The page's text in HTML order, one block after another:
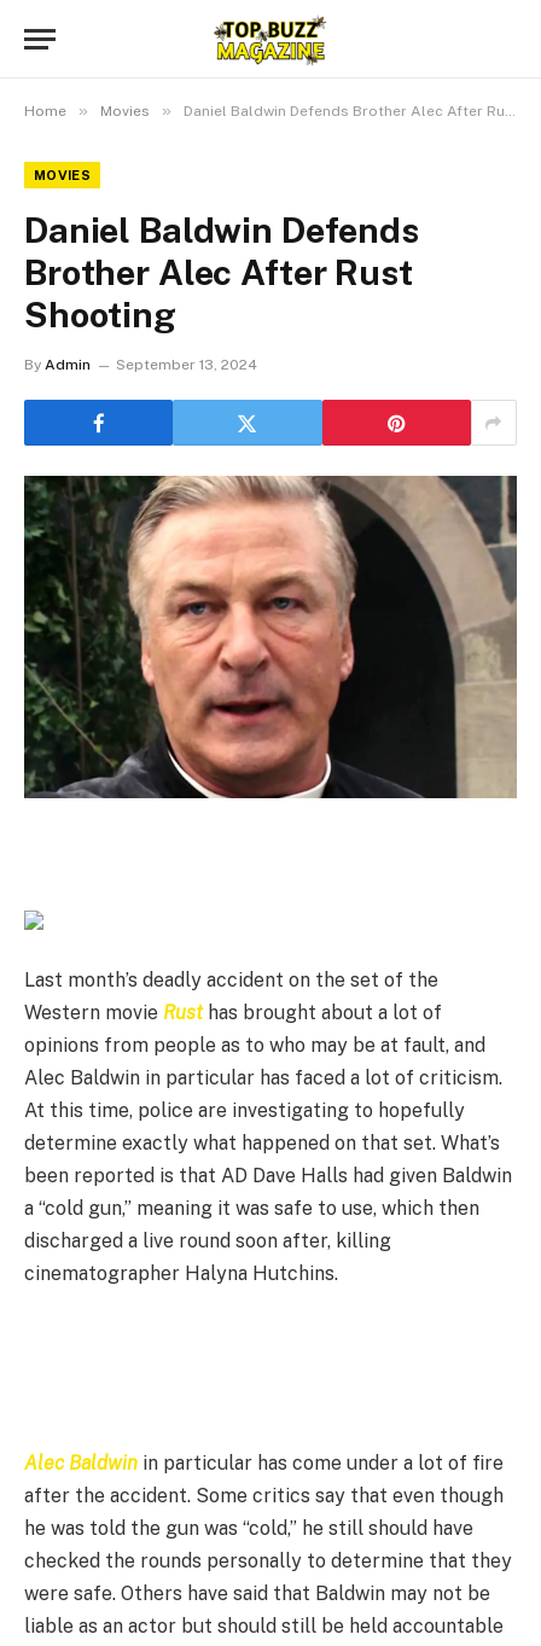
Home » Movies » Daniel Baldwin Defends Brother Alec After Rust Shooting
MOVIES
Daniel Baldwin Defends
Brother Alec After Rust
Shooting
By Admin September 13, 2024
Last month’s deadly accident on the set of the
Western movie Rusthas brought about a lot of
opinions from people as to who may be at fault, and
Alec Baldwin in particular has faced a lot of criticism.
At this time, police are investigating to hopefully
determine exactly what happened on that set. What’s
been reported is that AD Dave Halls had given Baldwin
a “cold gun,” meaning it was safe to use, which then
discharged a live round soon after, killing
cinematographer Halyna Hutchins.
Alec Baldwin in particular has come under a lot of fire
after the accident. Some critics say that even though
he was told the gun was “cold,” he still should have
checked the rounds personally to determine that they
were safe. Others have said that Baldwin may not be
liable as an actor but should still be held accountable